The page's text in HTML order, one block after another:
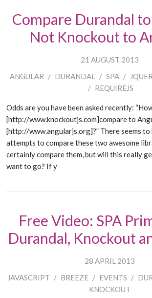
Compare Durandal
Not Knockout to
21 AUGUST 2013
ANGULAR / DURANDAL / SPA /
/ REQUIREJS
Odds are you have been asked recently:
[http://www.knockoutjs.com]compare to
[http://www.angularjs.org]?” There seems
attempts to compare these two awesome
certainly compare them, but will this really
want to go? If y
Free Video: SPA
Durandal, Knockout
28 APRIL 2013
JAVASCRIPT / BREEZE / EVENTS /
KNOCKOUT